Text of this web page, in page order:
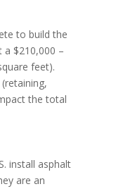
to build the
a $210,000 –
feet).
the total
install asphalt
are an